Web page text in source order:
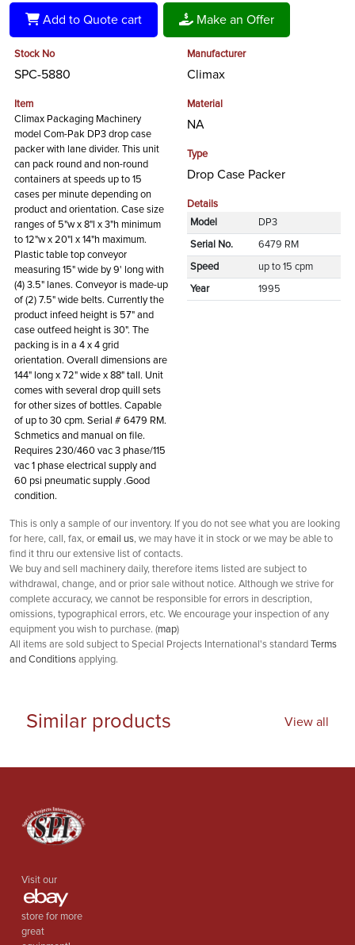
Add to Quote cart Make an Offer
Stock No
SPC-5880
Item
Climax Packaging Machinery
model Com-Pak DP3 drop case
packer with lane divider. This unit
can pack round and non-round
containers at speeds up to 15
cases per minute depending on
product and orientation. Case size
ranges of 5"w x 8"l x 3"h minimum
to 12"w x 20"l x 14"h maximum.
Plastic table top conveyor
measuring 15" wide by 9' long with
(4) 3.5" lanes. Conveyor is made-up
of (2) 7.5" wide belts. Currently the
product infeed height is 57" and
case outfeed height is 30". The
packing is in a 4 x 4 grid
orientation. Overall dimensions are
144" long x 72" wide x 88" tall. Unit
comes with several drop quill sets
for other sizes of bottles. Capable
of up to 30 cpm. Serial # 6479 RM.
Schmetics and manual on file.
Requires 230/460 vac 3 phase/115
vac 1 phase electrical supply and
60 psi pneumatic supply .Good
condition.
Manufacturer
Climax
Material
NA
Type
Drop Case Packer
Details
Model
DP3
Serial No. 6479 RM
Speed up to 15 cpm
Year 1995
This is only a sample of our inventory. If you do not see what you are looking
for here, call, fax, or email us, we may have it in stock or we may be able to
find it thru our extensive list of contacts.
We buy and sell machinery daily, therefore items listed are subject to
withdrawal, change, and or prior sale without notice. Although we strive for
complete accuracy, we cannot be responsible for errors in description,
omissions, typographical errors, etc. We encourage your inspection of any
equipment you wish to purchase. (map)
All items are sold subject to Special Projects International's standard
Terms
and Conditions applying.
Similar products View all
Visit our
store for more
great